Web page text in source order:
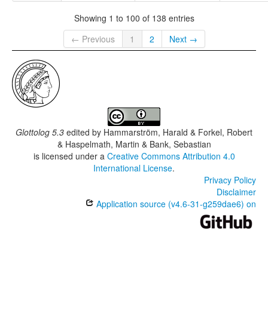
Showing 1 to 100 of 138 entries
← Previous
1 2 Next →
Glottolog 5.3 edited by Hammarström, Harald & Forkel, Robert
& Haspelmath, Martin & Bank, Sebastian
is licensed under a Creative Commons Attribution 4.0
International License.
Privacy Policy
Disclaimer
Application source (v4.6-31-g259dae6) on